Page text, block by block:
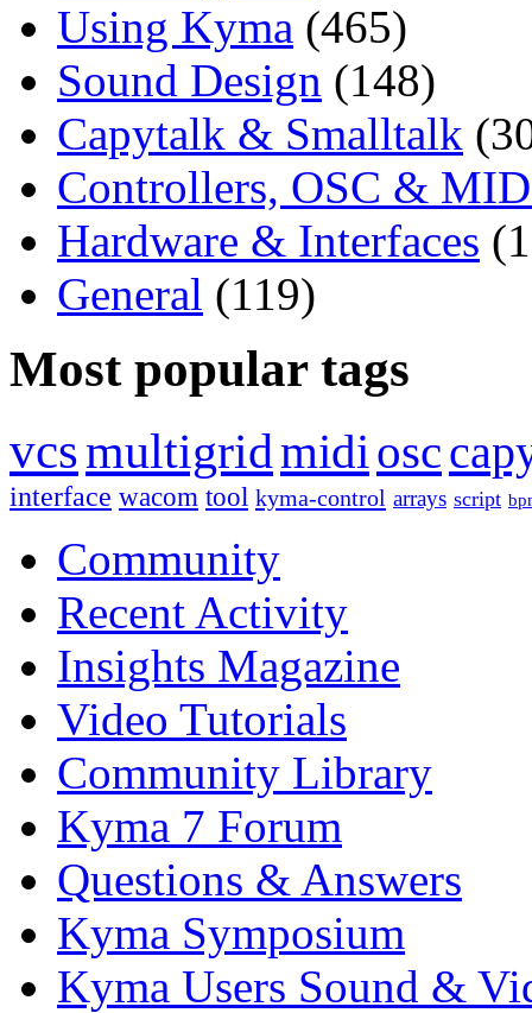
Using Kyma (465)
Sound Design (148)
Capytalk & Smalltalk
Controllers, OSC &
Hardware & Interfaces
General (119)
Most popular tags
vcsmultigridmidi osc
interface wacom tool kyma-control arrays script
Community
Recent Activity
Insights Magazine
Video Tutorials
Community Library
Kyma 7 Forum
Questions & Answers
Kyma Symposium
Kyma Users Sound &